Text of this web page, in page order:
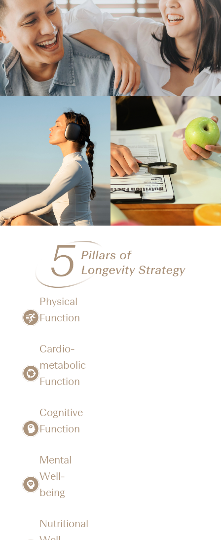
Physical
Function​
Cardio-
metabolic
Function
Cognitive
Function​​
Mental
Well-
being​​
Nutritional